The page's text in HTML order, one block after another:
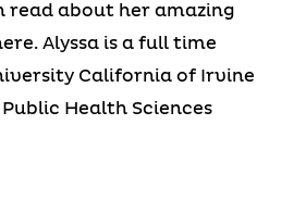
read about her amazing
Alyssa is a full time
California of Irvine
Health Sciences